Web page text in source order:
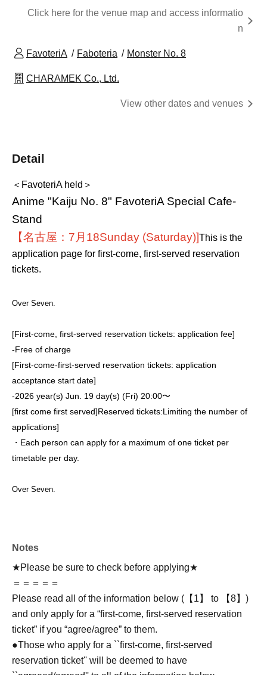
Click here for the venue map and access informatio
n
FavoteriA Faboteria Monster No. 8
CHARAMEK Co., Ltd.
View other dates and venues
Detail
＜FavoteriA held＞
Anime "Kaiju No. 8" FavoteriA Special Cafe-
Stand
【名古屋：7月18Sunday (Saturday)]This is the
application page for first-come, first-served reservation
tickets.
Over Seven.
[First-come, first-served reservation tickets: application fee]
-Free of charge
[First-come-first-served reservation tickets: application
acceptance start date]
-2026 year(s) Jun. 19 day(s) (Fri) 20:00〜
[first come first served]Reserved tickets:Limiting the number of
applications]
・Each person can apply for a maximum of one ticket per
timetable per day.
Over Seven.
Notes
★Please be sure to check before applying★
＝＝＝＝＝
Please read all of the information below (【1】 to 【8】)
and only apply for a “first-come, first-served reservation
ticket” if you “agree/agree” to them.
●Those who apply for a ``first-come, first-served
reservation ticket'' will be deemed to have